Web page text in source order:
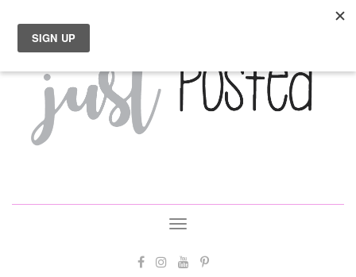
Toggle